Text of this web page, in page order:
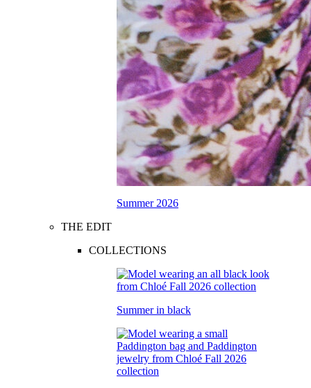
Summer 2026
THE EDIT
COLLECTIONS
Summer in black